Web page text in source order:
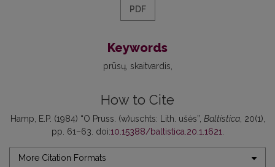
PDF
Keywords
prūsų skaitvardis
How to Cite
Hamp, E.P. (1984) “O Pruss. (w)uschts: Lith. ušės”, Baltistica, 20(1),
pp. 61–63. doi:10.15388/baltistica.20.1.1621.
More Citation Formats